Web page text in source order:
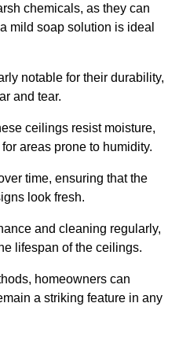
chemicals, as they can
mild soap solution is ideal
notable for their durability,
and tear.
ceilings resist moisture,
areas prone to humidity.
time, ensuring that the
look fresh.
and cleaning regularly,
lifespan of the ceilings.
homeowners can
a striking feature in any